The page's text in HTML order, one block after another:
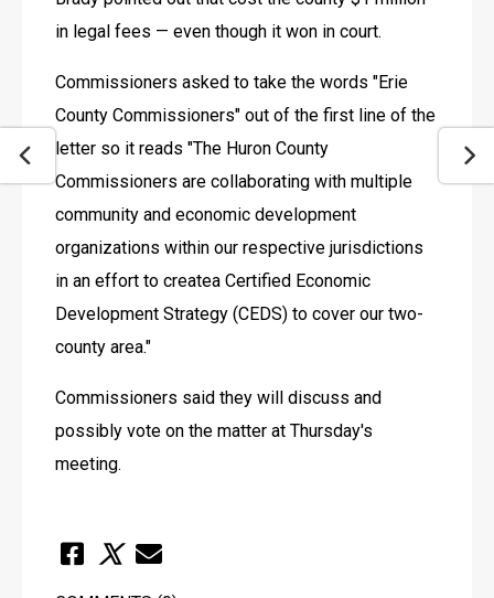
in legal fees — even though it won in court.
Commissioners asked to take the words "Erie
County Commissioners" out of the first line of the
letter so it reads "The Huron County
Commissioners are collaborating with multiple
community and economic development
organizations within our respective jurisdictions
in an effort to createa Certified Economic
Development Strategy (CEDS) to cover our two-
county area."
Commissioners said they will discuss and
possibly vote on the matter at Thursday's
meeting.